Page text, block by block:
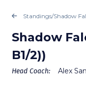
Standings/Shadow
Shadow
B1/2))
Head Coach: Alex